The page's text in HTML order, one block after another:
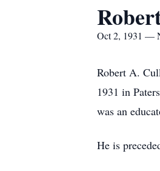
Oct 2, 1931 —
Robert A.
1931 in
was an
He is